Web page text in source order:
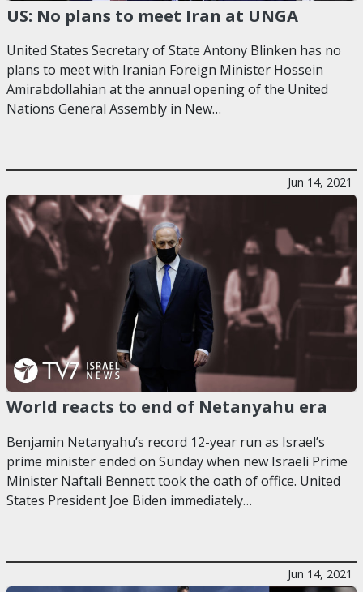
US: No plans to meet Iran at UNGA
United States Secretary of State Antony Blinken has no
plans to meet with Iranian Foreign Minister Hossein
Amirabdollahian at the annual opening of the United
Nations General Assembly in New…
Jun 14, 2021
World reacts to end of Netanyahu era
Benjamin Netanyahu’s record 12-year run as Israel’s
prime minister ended on Sunday when new Israeli Prime
Minister Naftali Bennett took the oath of office. United
States President Joe Biden immediately…
Jun 14, 2021